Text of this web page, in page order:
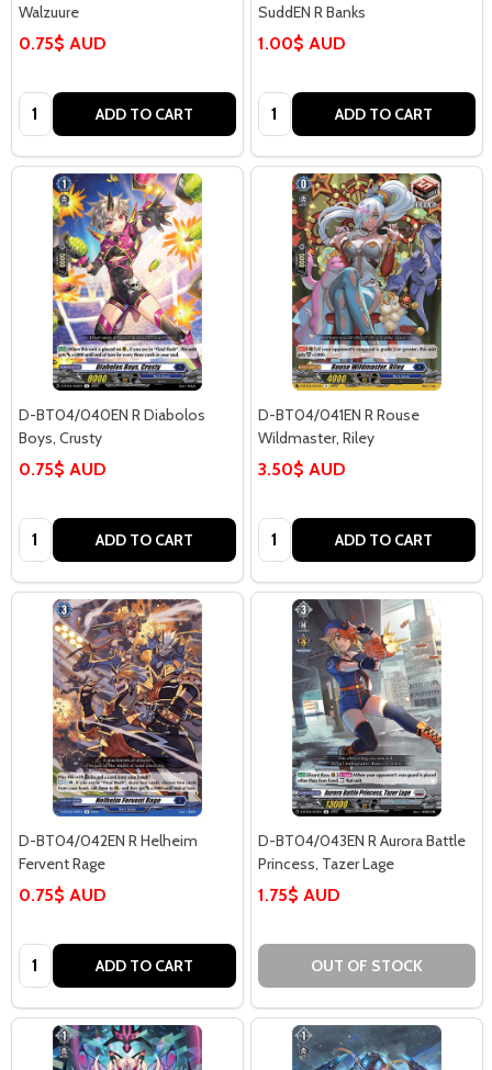
Walzuure
0.75$ AUD
Quantity: ADD TO CART
SuddEN R Banks
1.00$ AUD
Quantity: ADD TO CART
D-BT04/040EN R Diabolos
Boys, Crusty
0.75$ AUD
Quantity: ADD TO CART
D-BT04/041EN R Rouse
Wildmaster, Riley
3.50$ AUD
Quantity: ADD TO CART
D-BT04/042EN R Helheim
Fervent Rage
0.75$ AUD
Quantity: ADD TO CART
D-BT04/043EN R Aurora Battle
Princess, Tazer Lage
1.75$ AUD
OUT OF STOCK